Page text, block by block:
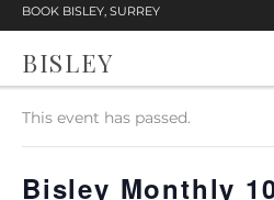
BOOK BISLEY, SURREY
BISLEY
« All Events
This event has passed.
Bisley Monthly